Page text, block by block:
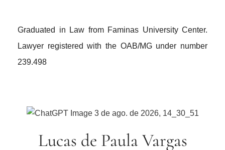
Graduated in Law from Faminas University Center.
Lawyer registered with the OAB/MG under number
239.498
Lucas de Paula Vargas